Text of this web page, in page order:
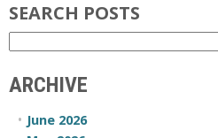
SEARCH POSTS
ARCHIVE
June 2026